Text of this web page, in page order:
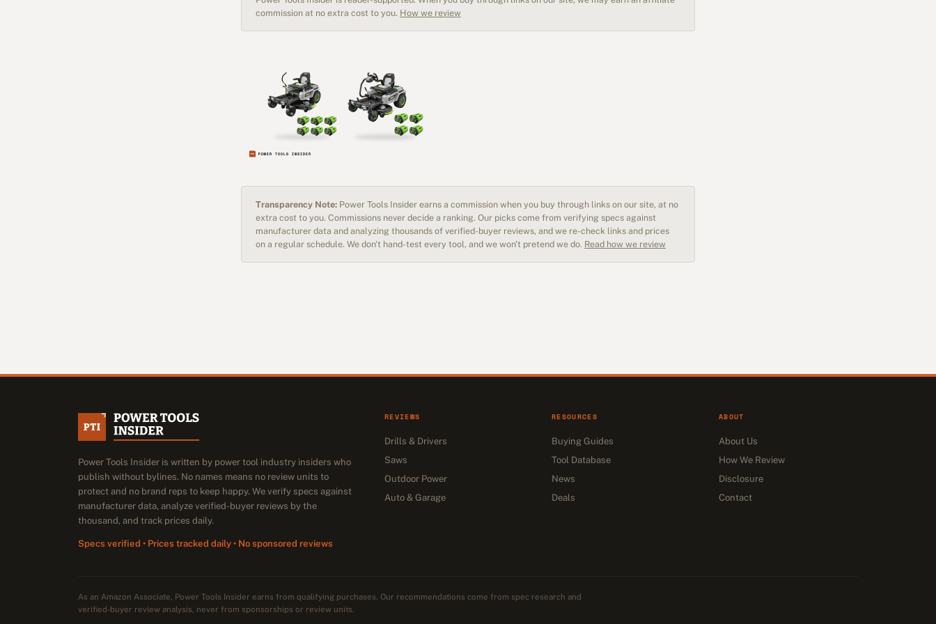
commission at no extra cost to you. How we review
Transparency Note: Power Tools Insider earns a commission when you buy through links on our site, at no
extra cost to you. Commissions never decide a ranking. Our picks come from verifying specs against
manufacturer data and analyzing thousands of verified-buyer reviews, and we re-check links and prices
on a regular schedule. We don't hand-test every tool, and we won't pretend we do. Read how we review
Power Tools Insider is written by power tool industry insiders who
publish without bylines. No names means no review units to
protect and no brand reps to keep happy. We verify specs against
manufacturer data, analyze verified-buyer reviews by the
thousand, and track prices daily.
Specs verified • Prices tracked daily • No sponsored reviews
REVIEWS
Drills & Drivers
Saws
Outdoor Power
Auto & Garage
RESOURCES
Buying Guides
Tool Database
News
Deals
ABOUT
About Us
How We Review
Disclosure
Contact
As an Amazon Associate, Power Tools Insider earns from qualifying purchases. Our recommendations come from spec research and
verified-buyer review analysis, never from sponsorships or review units.